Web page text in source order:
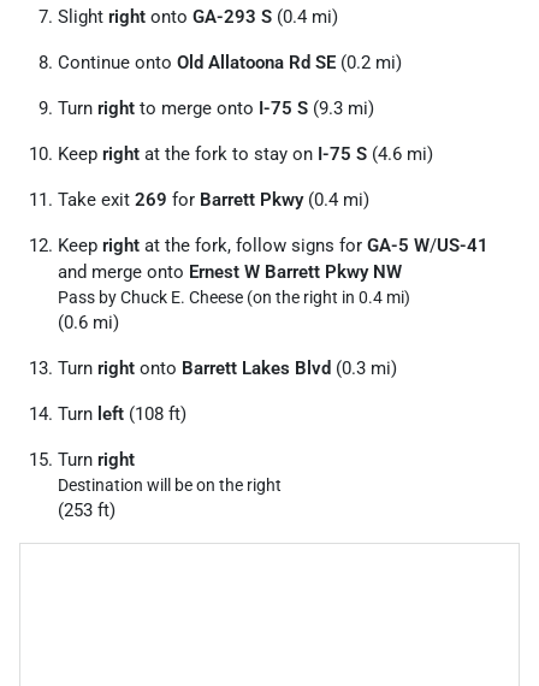
Slight right onto GA-293 S (0.4 mi)
Continue onto Old Allatoona Rd SE (0.2 mi)
Turn right to merge onto I-75 S (9.3 mi)
Keep right at the fork to stay on I-75 S (4.6 mi)
Take exit 269 for Barrett Pkwy(0.4 mi)
Keep right at the fork, follow signs for GA-5 W/US-41
and merge onto Ernest W Barrett Pkwy NW
Pass by Chuck E. Cheese (on the right in 0.4 mi)
(0.6 mi)
Turn right onto Barrett Lakes Blvd (0.3 mi)
Turn left (108 ft)
Turn right
Destination will be on the right
(253 ft)